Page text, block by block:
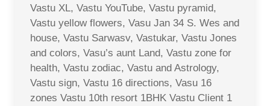
Vastu XL, Vastu YouTube, Vastu pyramid,
Vastu yellow flowers, Vasu Jan 34 S. Wes and
house, Vastu Sarwasv, Vastukar, Vastu Jones
and colors, Vasu’s aunt Land, Vastu zone for
health, Vastu zodiac, Vastu and Astrology,
Vastu sign, Vastu 16 directions, Vasu 16
zones Vastu 10th resort 1BHK Vastu Client 1